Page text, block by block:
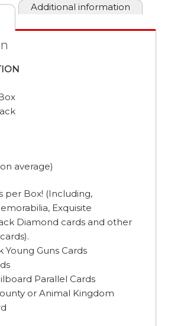
Additional information
average)
per Box! (Including,
Exquisite
Diamond cards and other
Guns Cards
Parallel Cards
or Animal Kingdom